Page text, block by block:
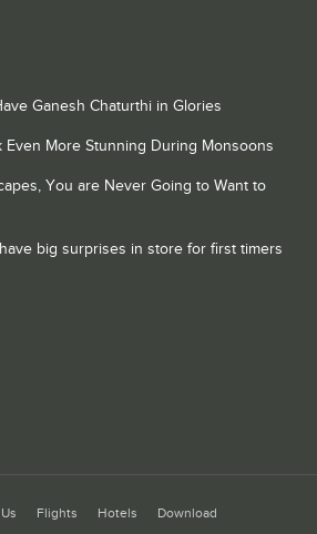
Ganesh Chaturthi in Glories
Even More Stunning During Monsoons
You are Never Going to Want to
big surprises in store for first timers
Flights Hotels Download